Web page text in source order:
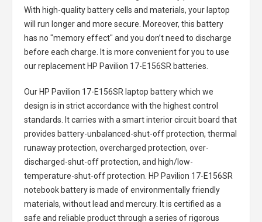
With high-quality battery cells and materials, your laptop
will run longer and more secure. Moreover, this battery
has no "memory effect" and you don’t need to discharge
before each charge. It is more convenient for you to use
our replacement HP Pavilion 17-E156SR batteries
Our HP Pavilion 17-E156SR laptop batterywhich we
design is in strict accordance with the highest control
standards. It carries with a smart interior circuit board that
provides battery-unbalanced-shut-off protection, thermal
runaway protection, overcharged protection, over-
discharged-shut-off protection, and high/low-
temperature-shut-off protection. HP Pavilion 17-E156SR
notebook batteryis made of environmentally friendly
materials, without lead and mercury. It is certified as a
safe and reliable product through a series of rigorous